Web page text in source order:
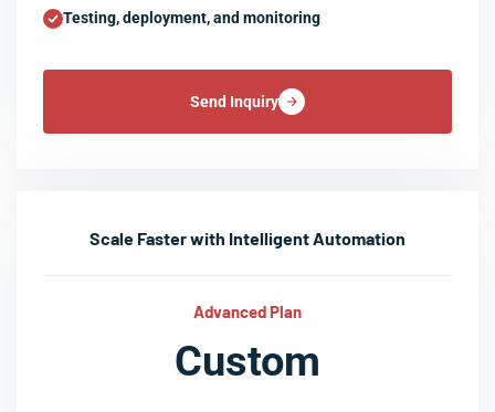
Testing, deployment, and monitoring
Send Inquiry
Scale Faster with Intelligent Automation
Advanced Plan
Custom